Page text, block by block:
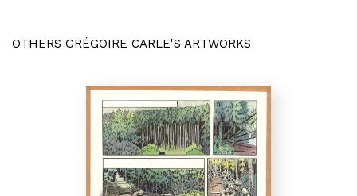
OTHERS GRÉGOIRE CARLE'S ARTWORKS